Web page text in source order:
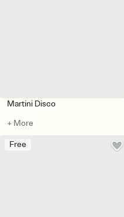
Martini Disco
+ More
Free